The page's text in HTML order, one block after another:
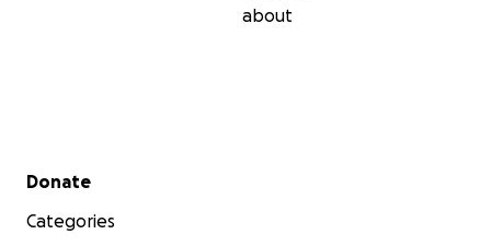
about
Secondary menu
Donate
Categories